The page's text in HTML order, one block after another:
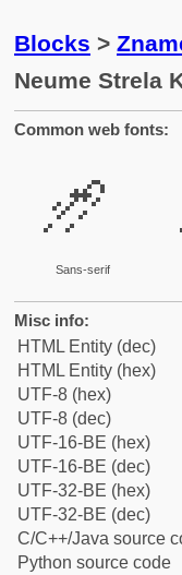
Blocks >
Neume Strela
Common web fonts:
𜾙
Sans-serif
Misc info:
HTML Entity (dec)
HTML Entity (hex)
UTF-8 (hex)
UTF-8 (dec)
UTF-16-BE (hex)
UTF-16-BE (dec)
UTF-32-BE (hex)
UTF-32-BE (dec)
C/C++/Java source
Python source code